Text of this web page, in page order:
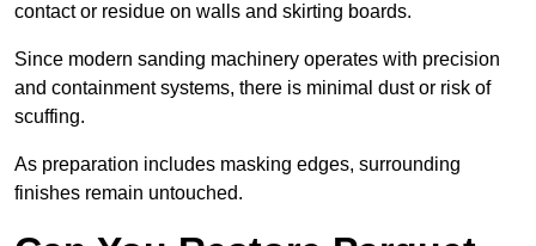
contact or residue on walls and skirting boards.
Since modern sanding machinery operates with precision
and containment systems, there is minimal dust or risk of
scuffing.
As preparation includes masking edges, surrounding
finishes remain untouched.